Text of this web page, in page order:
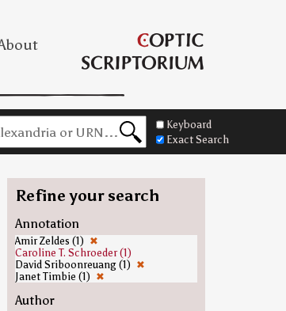
Keyboard
Exact Search
Refine your search
Annotation
Amir Zeldes (1) ✖
Caroline T. Schroeder (1)
David Sriboonreuang (1) ✖
Janet Timbie (1) ✖
Author